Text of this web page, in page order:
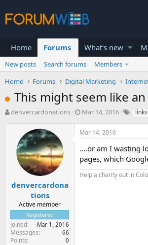
Home Forums What's new
New posts Search forums
Members
Home
Forums Digital Marketing
This might seem like
T
a
e
r
denvercardonations
S
a
d
a
t
Mar 14, 2016 links
denvercardona
tions
Active member
Registered
Joined Mar 1, 2016
Messages 66
Points 0
Mar 14, 2016
....or am I wasting
pages, which
Help a charity out in